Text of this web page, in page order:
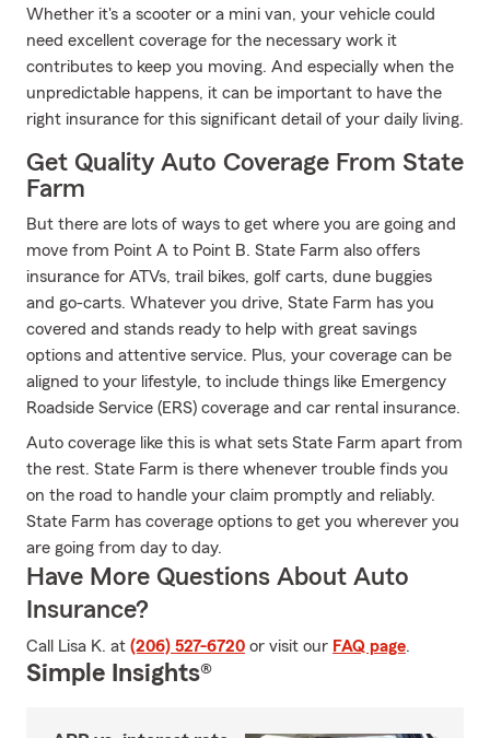
Whether it's a scooter or a mini van, your vehicle could
need excellent coverage for the necessary work it
contributes to keep you moving. And especially when the
unpredictable happens, it can be important to have the
right insurance for this significant detail of your daily living.
Get Quality Auto Coverage From State
Farm
But there are lots of ways to get where you are going and
move from Point A to Point B. State Farm also offers
insurance for ATVs, trail bikes, golf carts, dune buggies
and go-carts. Whatever you drive, State Farm has you
covered and stands ready to help with great savings
options and attentive service. Plus, your coverage can be
aligned to your lifestyle, to include things like Emergency
Roadside Service (ERS) coverage and car rental insurance.
Auto coverage like this is what sets State Farm apart from
the rest. State Farm is there whenever trouble finds you
on the road to handle your claim promptly and reliably.
State Farm has coverage options to get you wherever you
are going from day to day.
Have More Questions About Auto
Insurance?
Call Lisa K. at (206) 527-6720 or visit our FAQ page.
Simple Insights®